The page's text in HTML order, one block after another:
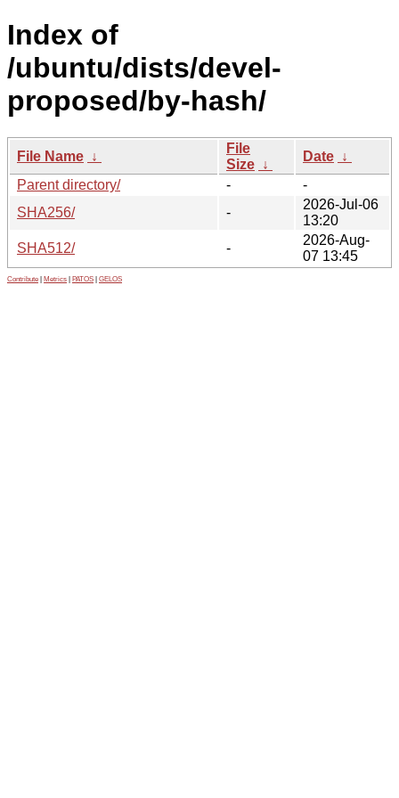
Index of
/ubuntu/dists/devel-
proposed/by-hash/
File Name ↓
File
Size ↓
Date ↓
Parent directory/
-
-
SHA256/
-
2026-Jul-06
13:20
SHA512/
-
2026-Aug-
07 13:45
Contribute Metrics PATOS GELOS